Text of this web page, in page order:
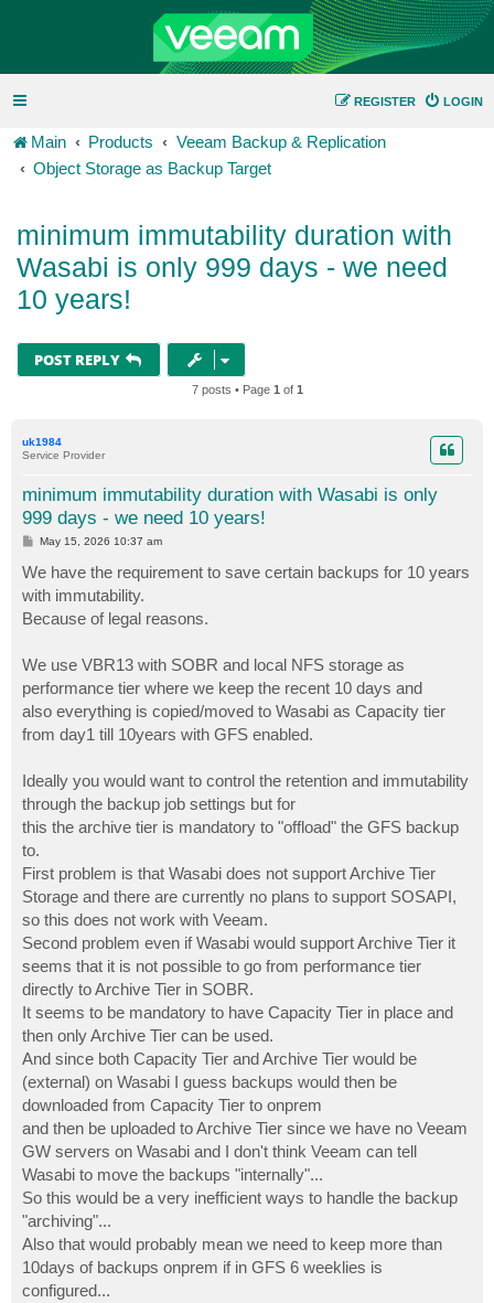
LOGIN
REGISTER
Main Products
Veeam Backup & Replication
Object Storage as Backup Target
minimum immutability duration with
Wasabi is only 999 days - we need
10 years!
POST REPLY
7 posts • Page 1 of 1
uk1984
Service Provider
minimum immutability duration with Wasabi is only
999 days - we need 10 years!
P
s
t
May 15, 2026 10:37 am
We have the requirement to save certain backups for 10 years
with immutability.
Because of legal reasons.
We use VBR13 with SOBR and local NFS storage as
performance tier where we keep the recent 10 days and
also everything is copied/moved to Wasabi as Capacity tier
from day1 till 10years with GFS enabled.
Ideally you would want to control the retention and immutability
through the backup job settings but for
this the archive tier is mandatory to "offload" the GFS backup
to.
First problem is that Wasabi does not support Archive Tier
Storage and there are currently no plans to support SOSAPI,
so this does not work with Veeam.
Second problem even if Wasabi would support Archive Tier it
seems that it is not possible to go from performance tier
directly to Archive Tier in SOBR.
It seems to be mandatory to have Capacity Tier in place and
then only Archive Tier can be used.
And since both Capacity Tier and Archive Tier would be
(external) on Wasabi I guess backups would then be
downloaded from Capacity Tier to onprem
and then be uploaded to Archive Tier since we have no Veeam
GW servers on Wasabi and I don't think Veeam can tell
Wasabi to move the backups "internally"...
So this would be a very inefficient ways to handle the backup
"archiving"...
Also that would probably mean we need to keep more than
10days of backups onprem if in GFS 6 weeklies is
configured...